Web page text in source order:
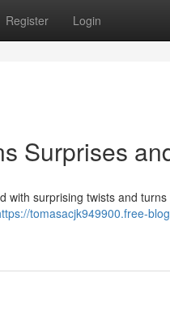
Register Login
Surprises
with surprising twists and
tomasacjk949900.free-